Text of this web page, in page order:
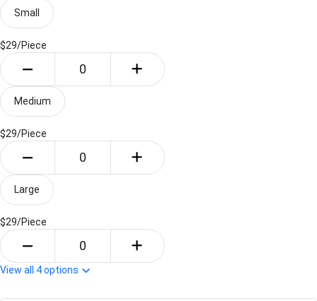
Small
$29/Piece
Medium
$29/Piece
Large
$29/Piece
View all 4options